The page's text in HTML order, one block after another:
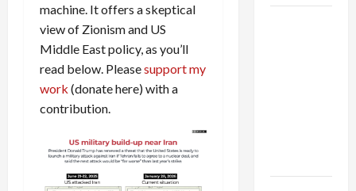
machine. It offers a skeptical
view of Zionism and US
Middle East policy, as you’ll
read below. Pleasesupport my
work (donate here) with a
contribution.